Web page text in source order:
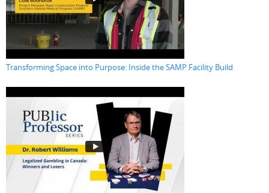
Transforming Space into Purpose: Inside the SAMP Facility Build